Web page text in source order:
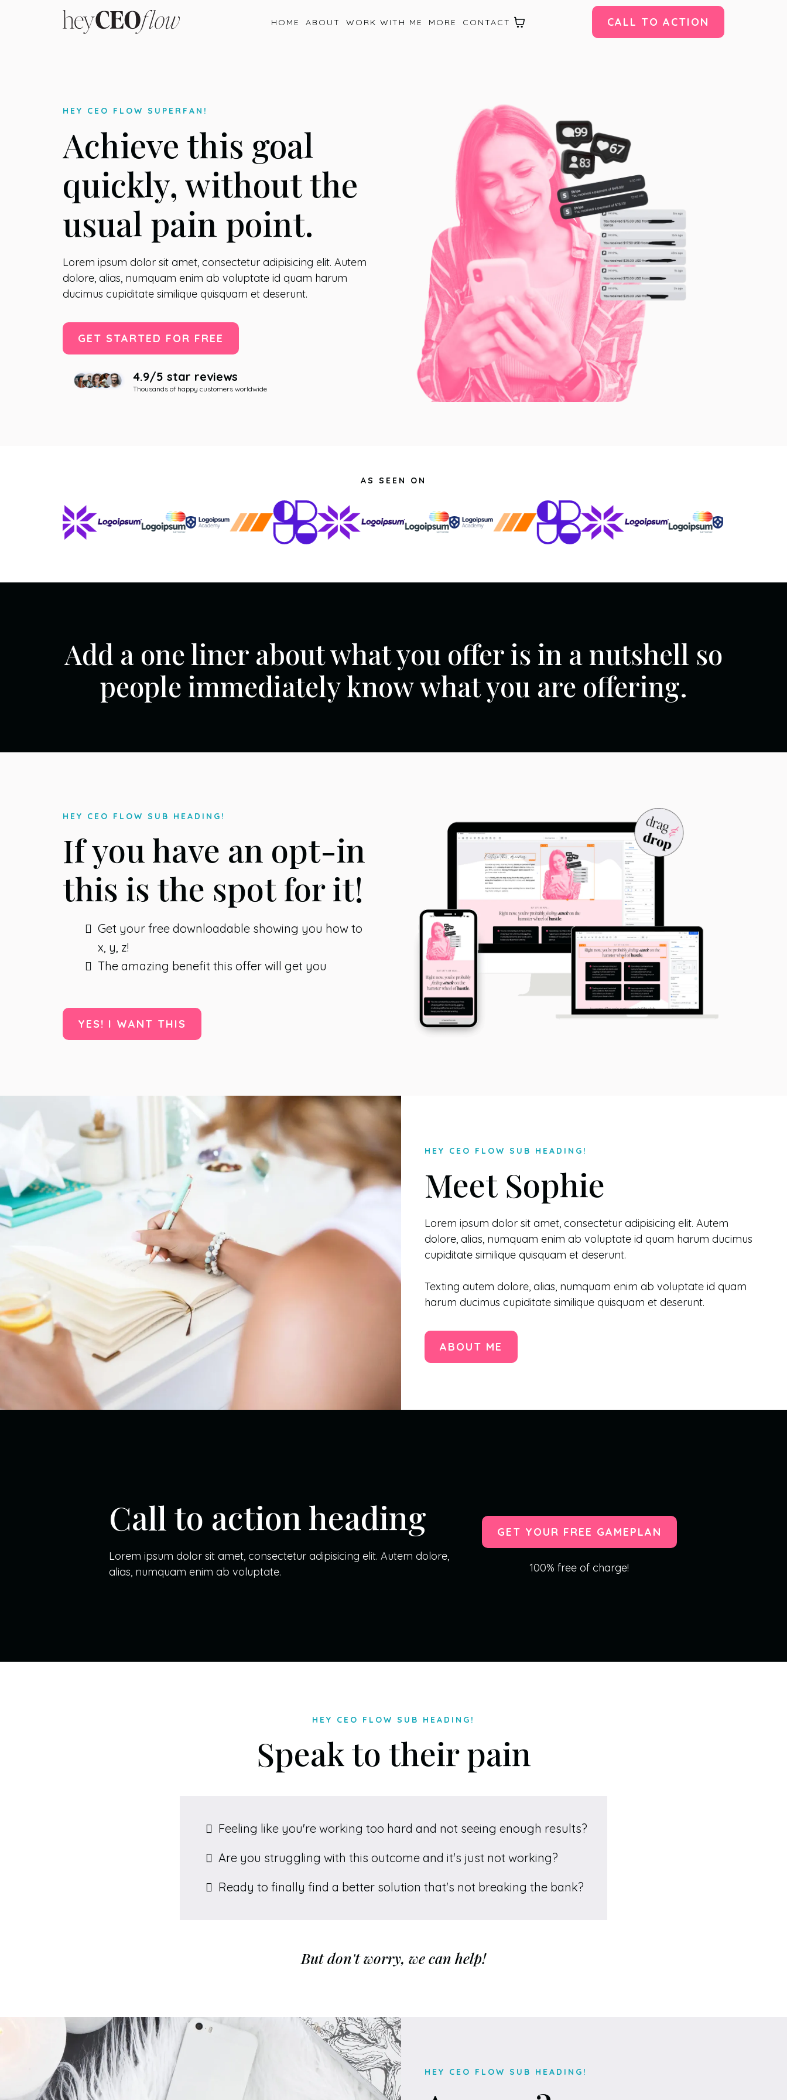
HOME ABOUT WORK WITH ME MORE CONTACT CALL TO ACTION
HEY CEO FLOW SUPERFAN!
Achieve this goal
quickly, without the
usual pain point.
Lorem ipsum dolor sit amet, consectetur adipisicing elit. Autem
dolore, alias, numquam enim ab voluptate id quam harum
ducimus cupiditate similique quisquam et deserunt.
GET STARTED FOR FREE
4.9/5 star reviews
Thousands of happy customers worldwide
AS SEEN ON
Add a one liner about what you offer is in a nutshell so
people immediately know what you are offering.
HEY CEO FLOW SUB HEADING!
If you have an opt-in
this is the spot for it!
Get your free downloadable showing you how to
x, y, z!
The amazing benefit this offer will get you
YES! I WANT THIS
HEY CEO FLOW SUB HEADING!
Meet Sophie
Lorem ipsum dolor sit amet, consectetur adipisicing elit. Autem
dolore, alias, numquam enim ab voluptate id quam harum ducimus
cupiditate similique quisquam et deserunt.
Texting autem dolore, alias, numquam enim ab voluptate id quam
harum ducimus cupiditate similique quisquam et deserunt.
ABOUT ME
Call to action heading
Lorem ipsum dolor sit amet, consectetur adipisicing elit. Autem dolore,
alias, numquam enim ab voluptate.
GET YOUR FREE GAMEPLAN
100% free of charge!
HEY CEO FLOW SUB HEADING!
Speak to their pain
Feeling like you're working too hard and not seeing enough results?
Are you struggling with this outcome and it's just not working?
Ready to finally find a better solution that's not breaking the bank?
But don't worry, we can help!
HEY CEO FLOW SUB HEADING!